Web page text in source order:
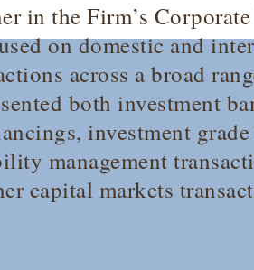
in the Firm’s
on domestic and
across a broad
both investment
investment
management
capital markets